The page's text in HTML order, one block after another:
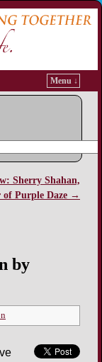
Menu ↓
Sherry Shahan,
Purple Daze →
by